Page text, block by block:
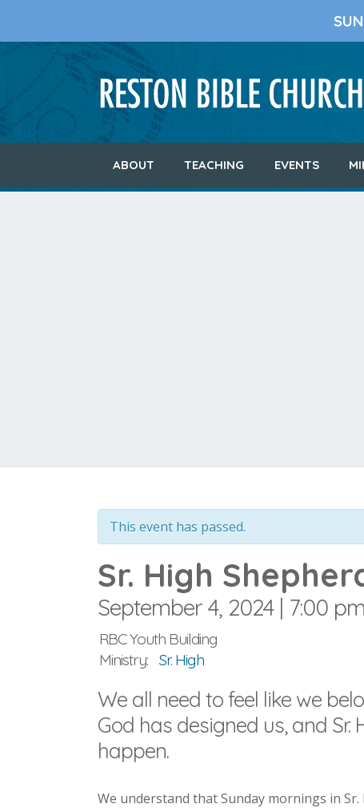
ABOUT TEACHING EVENTS
This event has passed.
Sr. High
September 4, 2024 | 7:00 pm
RBC Youth Building
Ministry: Sr. High
We all need to feel like we
God has designed us, and Sr.
happen.
We understand that Sunday mornings in